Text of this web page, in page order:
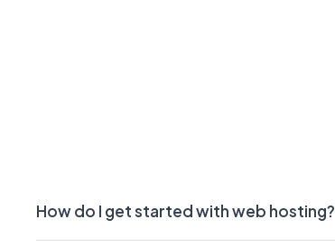
How do I get started with web hosting?